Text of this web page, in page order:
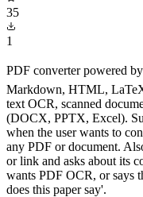
35
1
PDF converter powered
Markdown, HTML,
text OCR, scanned
(DOCX, PPTX, Excel).
when the user wants to
any PDF or document.
or link and asks about its
wants PDF OCR, or says
does this paper say'.